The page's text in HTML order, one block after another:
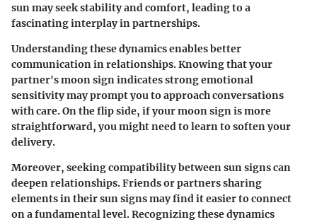
sun may seek stability and comfort, leading to a
fascinating interplay in partnerships.
Understanding these dynamics enables better
communication in relationships. Knowing that your
partner's moon sign indicates strong emotional
sensitivity may prompt you to approach conversations
with care. On the flip side, if your moon sign is more
straightforward, you might need to learn to soften your
delivery.
Moreover, seeking compatibility between sun signs can
deepen relationships. Friends or partners sharing
elements in their sun signs may find it easier to connect
on a fundamental level. Recognizing these dynamics